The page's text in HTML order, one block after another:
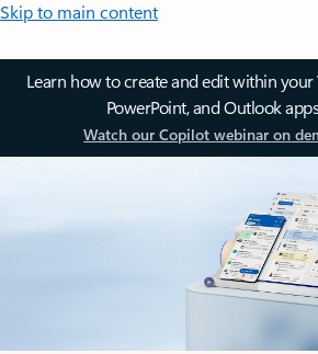
Skip to main content
Learn how to create and edit within your
PowerPoint, and Outlook
Watch our Copilot webinar on